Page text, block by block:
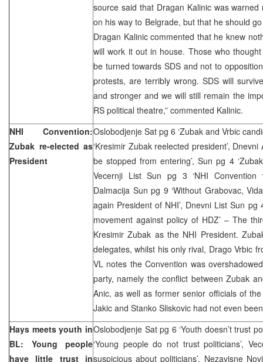
source said that Dragan Kalinic was
on his way to Belgrade, but that he should
Dragan Kalinic commented that he knew
will work it out in house. Those who
be turned towards SDS and not to
protests, are terribly wrong. SDS will
and stronger and we will still remain the
RS political theatre,” commented Kalinic.
NHI Convention:
Zubak re-elected as
President
Oslobodjenje Sat pg 6 ‘Zubak and Vrbic
‘Kresimir Zubak reelected president’,
be stopped from entering’, Sun pg 4
Vecernji List Sun pg 3 ‘NHI Convention
Dalmacija Sun pg 9 ‘Without Grabovac,
again President of NHI’, Dnevni List Sun pg
movement against policy of HDZ’ – The
Kresimir Zubak as the NHI President.
delegates, whilst his only rival, Drago Vrbic
VL notes the Convention was
party, namely the conflict between Zubak
Anic, as well as former senior officials of
Jakic and Stanko Sliskovic had not even
Hays meets youth in
BL: Young people
have little trust in
Oslobodjenje Sat pg 6 ‘Youth doesn’t trust
‘Young people do not trust politicians’,
suspicious about politicians’, Nezavisne